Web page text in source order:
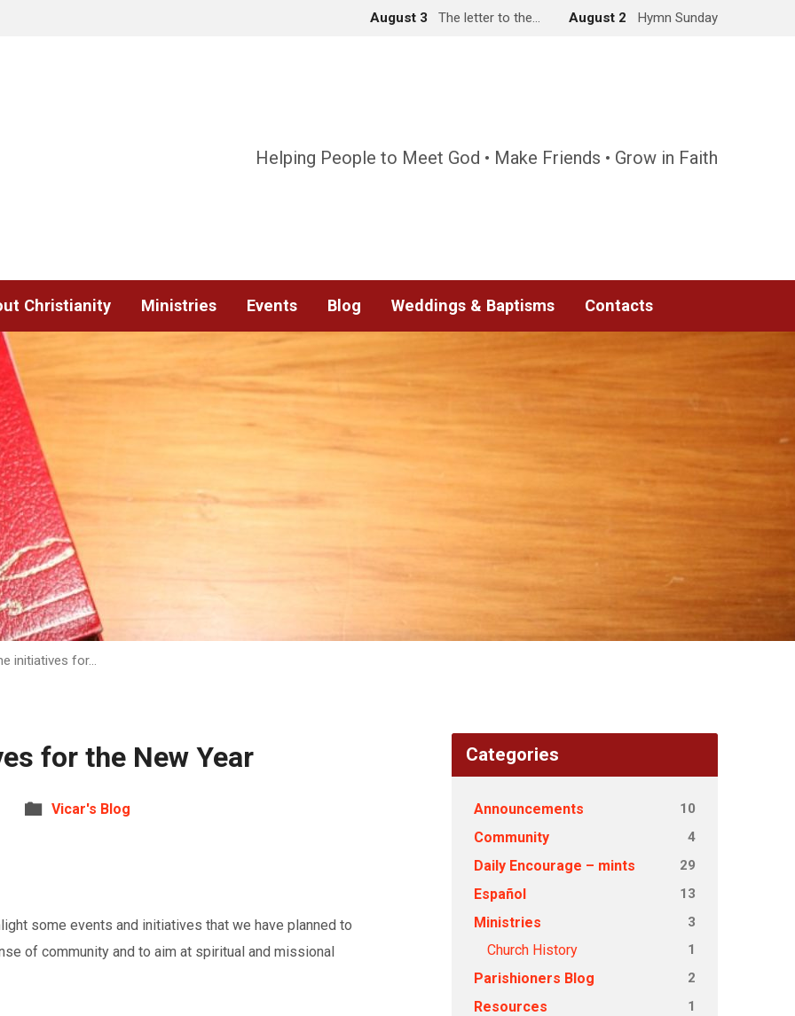
August 3 The letter to the… August 2 Hymn Sunday
Helping People to Meet God • Make Friends • Grow in Faith
Christianity Ministries Events Blog Weddings & Baptisms Contacts
initiatives for…
for the New Year
Vicar's Blog
some events and initiatives that we have planned to
of community and to aim at spiritual and missional
Categories
Announcements 10
Community 4
Daily Encourage – mints 29
Español 13
Ministries 3
Church History 1
Parishioners Blog 2
Resources 1